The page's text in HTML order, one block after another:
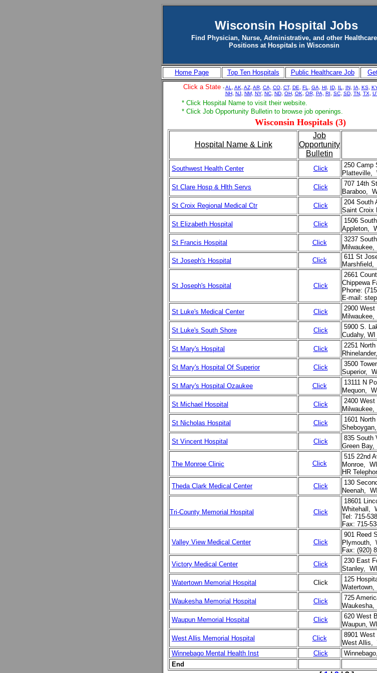
Wisconsin Hospital Jobs
Find Physician, Nurse, Administrative, and other Healthcare
Positions at Hospitals in Wisconsin
Home Page Top Ten Hospitals Public Healthcare Job
Click a State -AL AK AZ, AR, CA, CO, CT, DE FL GA HI ID, IL IN, IA KS,
NH, NJ, NM, NY, NC, ND, OH, OK OR, PA, RI SC, SD, TN, TX
* Click Hospital Name to visit their website.
* Click Job Opportunity Bulletin to browse job openings.
Wisconsin Hospitals (3)
Hospital Name & Link
Job
Opportunity
Bulletin
Southwest Health Center Click
250 Camp
Platteville,
St Clare Hosp & Hlth Servs
Click
707 14th
Baraboo,
St Croix Regional Medical Ctr
Click
204 South
Saint Croix
St Elizabeth Hospital
Click
1506
Appleton,
St Francis Hospital
Click
3237
St Joseph's Hospital
Click
611 St
St Joseph's Hospital Click
2661
Chippewa
Phone:
E-mail:
St Luke's Medical Center
Click
2900 West
St Luke's South Shore
Click
5900 S.
Cudahy,
St Mary's Hospital
Click
2251
St Mary's Hospital Of Superior
Click
3500
Superior,
St Mary's Hospital Ozaukee
Click
13111 N
Mequon,
St Michael Hospital
Click
2400 West
St Nicholas Hospital
Click
1601
St Vincent Hospital
Click
835 South
Green Bay,
The Monroe Clinic Click
515 22nd
Monroe,
HR
Theda Clark Medical Center
Click
130
Neenah,
Tri-County Memorial Hospital Click
18601
Whitehall,
Tel: 715-
Fax: 715-
Valley View Medical Center Click
901 Reed
Plymouth,
Fax: (920)
Victory Medical Center
Click
230 East
Stanley,
Watertown Memorial Hospital
Click
125
Waukesha Memorial Hospital
Click
725
Waukesha,
Waupun Memorial Hospital
Click
620 West
Waupun,
West Allis Memorial Hospital
Click
8901 West
West Allis,
Winnebago Mental Health Inst
Click
End